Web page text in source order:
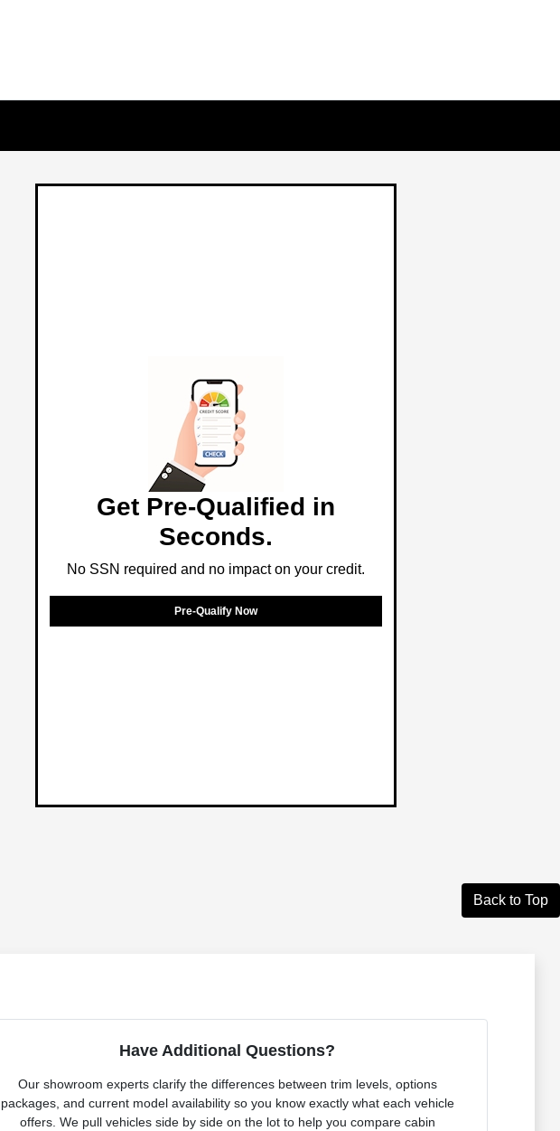
Get Pre-Qualified in
Seconds.
No SSN required and no impact on your credit.
Pre-Qualify Now
Back to Top
Have Additional Questions?
Our showroom experts clarify the differences between trim levels, options
packages, and current model availability so you know exactly what each vehicle
offers. We pull vehicles side by side on the lot to help you compare cabin